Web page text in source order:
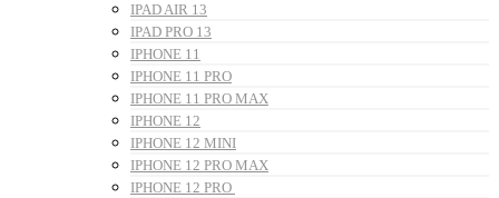
IPAD AIR 13
IPAD PRO 13
IPHONE 11
IPHONE 11 PRO
IPHONE 11 PRO MAX
IPHONE 12
IPHONE 12 MINI
IPHONE 12 PRO MAX
IPHONE 12 PRO